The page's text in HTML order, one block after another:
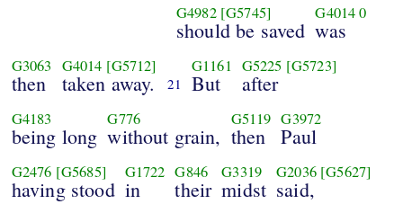
G4982 [G5745]
should be saved
G40140
was
G3063
then
G4014 [G5712]
taken away. 21
G1161
But
G5225 [G5723]
after
G4183
being long
G776
without grain,
G5119
then
G3972
Paul
G2476 [G5685]
having stood
G1722
in
G846
their
G3319
midst
G2036 [G5627]
said,